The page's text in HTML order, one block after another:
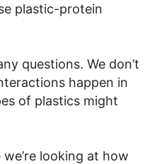
plastic-protein
questions. We don’t
happen in
of plastics might
looking at how